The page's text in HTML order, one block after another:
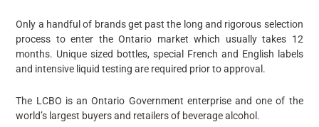
Only a handful of brands get past the long and rigorous selection
process to enter the Ontario market which usually takes 12
months. Unique sized bottles, special French and English labels
and intensive liquid testing are required prior to approval.
The LCBO is an Ontario Government enterprise and one of the
world’s largest buyers and retailers of beverage alcohol.